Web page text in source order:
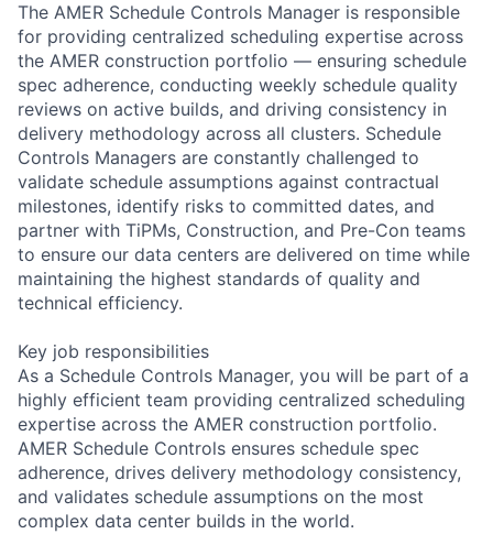
The AMER Schedule Controls Manager is responsible
for providing centralized scheduling expertise across
the AMER construction portfolio — ensuring schedule
spec adherence, conducting weekly schedule quality
reviews on active builds, and driving consistency in
delivery methodology across all clusters. Schedule
Controls Managers are constantly challenged to
validate schedule assumptions against contractual
milestones, identify risks to committed dates, and
partner with TiPMs, Construction, and Pre-Con teams
to ensure our data centers are delivered on time while
maintaining the highest standards of quality and
technical efficiency.
Key job responsibilities
As a Schedule Controls Manager, you will be part of a
highly efficient team providing centralized scheduling
expertise across the AMER construction portfolio.
AMER Schedule Controls ensures schedule spec
adherence, drives delivery methodology consistency,
and validates schedule assumptions on the most
complex data center builds in the world.